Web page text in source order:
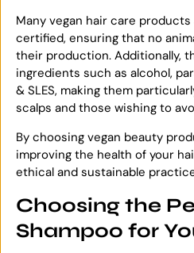
Many vegan hair care
certified, ensuring that no
their production. Additionally,
ingredients such as alcohol,
& SLES, making them
scalps and those wishing to
By choosing vegan beauty
improving the health of your
ethical and sustainable
Choosing the
Shampoo for